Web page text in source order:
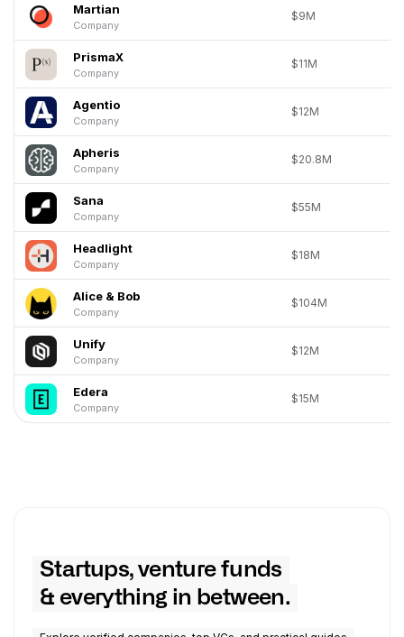
Martian
Company
$9M
PrismaX
Company
$11M
Agentio
Company
$12M
Apheris
Company
$20.8M
Sana
Company
$55M
Headlight
Company
$18M
Alice & Bob
Company
$104M
Unify
Company
$12M
Edera
Company
$15M
Startups, venture funds
& everything in between.